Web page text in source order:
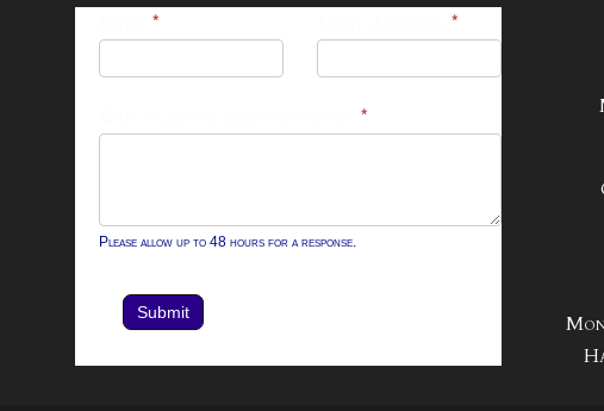
* *
*
Please allow up to 48 hours for a response.
Submit